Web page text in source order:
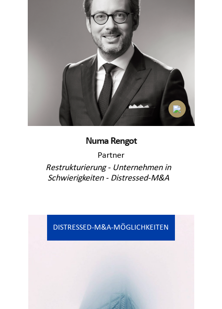
Numa Rengot
Partner
Restrukturierung - Unternehmen in
Schwierigkeiten - Distressed-M&A
DISTRESSED-M&A-MÖGLICHKEITEN